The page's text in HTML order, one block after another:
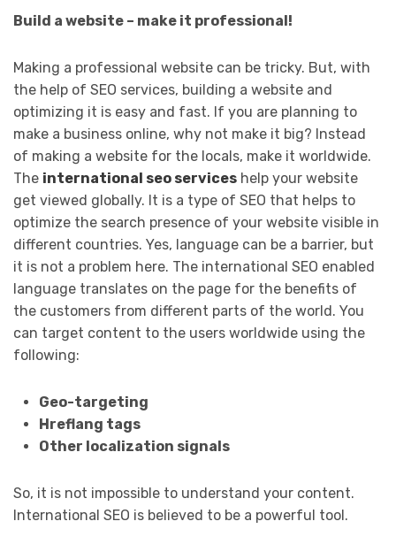
Build a website – make it professional!
Making a professional website can be tricky. But, with
the help of SEO services, building a website and
optimizing it is easy and fast. If you are planning to
make a business online, why not make it big? Instead
of making a website for the locals, make it worldwide.
The international seo services help your website
get viewed globally. It is a type of SEO that helps to
optimize the search presence of your website visible in
different countries. Yes, language can be a barrier, but
it is not a problem here. The international SEO enabled
language translates on the page for the benefits of
the customers from different parts of the world. You
can target content to the users worldwide using the
following:
Geo-targeting
Hreflang tags
Other localization signals
So, it is not impossible to understand your content.
International SEO is believed to be a powerful tool.